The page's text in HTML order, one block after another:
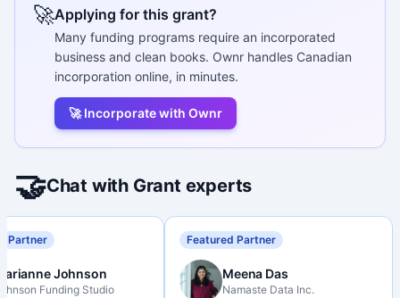
🚀Applying for this grant?
Many funding programs require an incorporated
business and clean books. Ownr handles Canadian
incorporation online, in minutes.
🚀 Incorporate with Ownr
🤝Chat with Grant experts
Partner
Johnson
Funding Studio
Featured Partner
Meena Das
Namaste Data Inc.